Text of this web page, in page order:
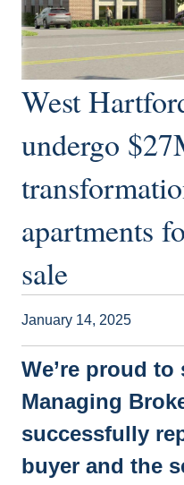
West
undergo
apartments
sale
January 14, 2025
We’re proud
Managing
successfully
buyer and the